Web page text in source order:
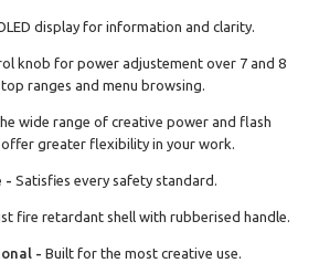
display for information and clarity.
knob for power adjustement over 7 and 8
ranges and menu browsing.
wide range of creative power and flash
greater flexibility in your work.
- Satisfies every safety standard.
fire retardant shell with rubberised handle.
- Built for the most creative use.